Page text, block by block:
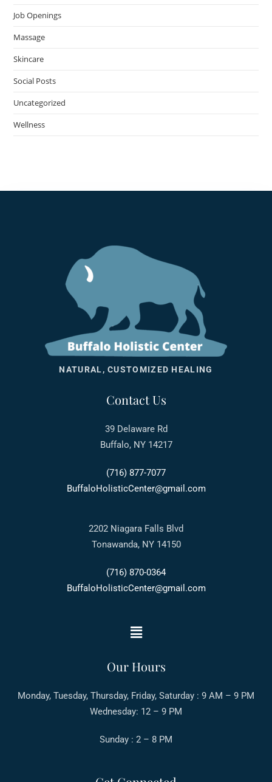
Job Openings
Massage
Skincare
Social Posts
Uncategorized
Wellness
NATURAL, CUSTOMIZED HEALING
Contact Us
39 Delaware Rd
Buffalo, NY 14217
(716) 877-7077
BuffaloHolisticCenter@gmail.com
2202 Niagara Falls Blvd
Tonawanda, NY 14150
(716) 870-0364
BuffaloHolisticCenter@gmail.com
Our Hours
Monday, Tuesday, Thursday, Friday, Saturday : 9 AM – 9 PM
Wednesday: 12 – 9 PM
Sunday : 2 – 8 PM